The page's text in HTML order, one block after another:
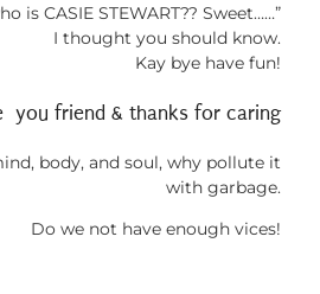
is CASIE STEWART?? Sweet……”
I thought you should know.
Kay bye have fun!
you friend & thanks for caring
body, and soul, why pollute it
with garbage.
Do we not have enough vices!